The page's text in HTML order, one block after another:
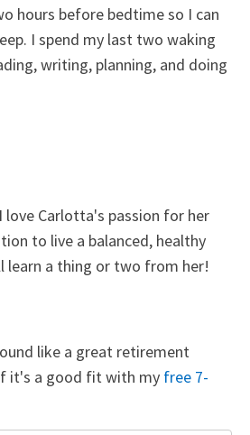
hours before bedtime so I can
I spend my last two waking
writing, planning, and doing
love Carlotta's passion for her
to live a balanced, healthy
learn a thing or two from her!
like a great retirement
it's a good fit with my free 7-